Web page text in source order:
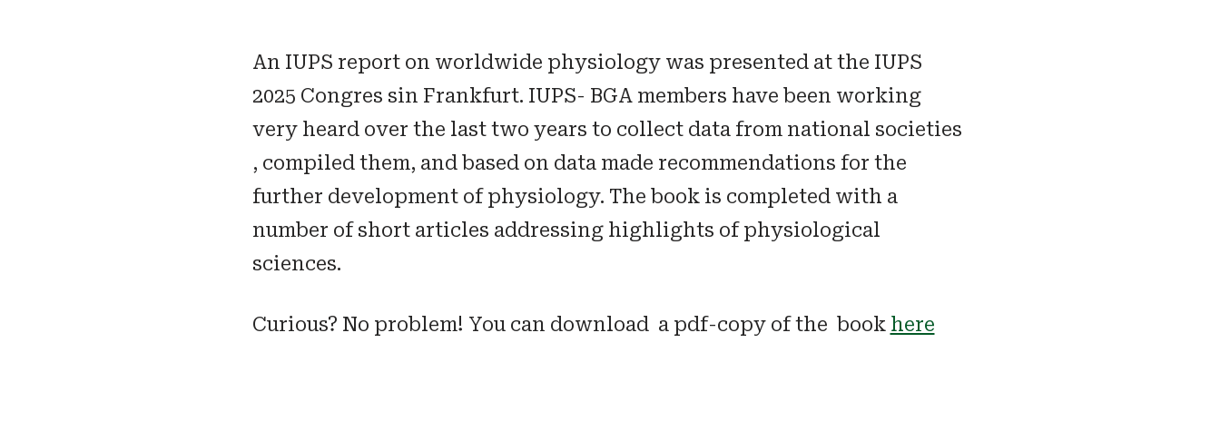
An IUPS report on worldwide physiology was presented at the IUPS
2025 Congres sin Frankfurt. IUPS- BGA members have been working
very heard over the last two years to collect data from national societies
, compiled them, and based on data made recommendations for the
further development of physiology. The book is completed with a
number of short articles addressing highlights of physiological
sciences.
Curious? No problem! You can download a pdf-copy of the book here